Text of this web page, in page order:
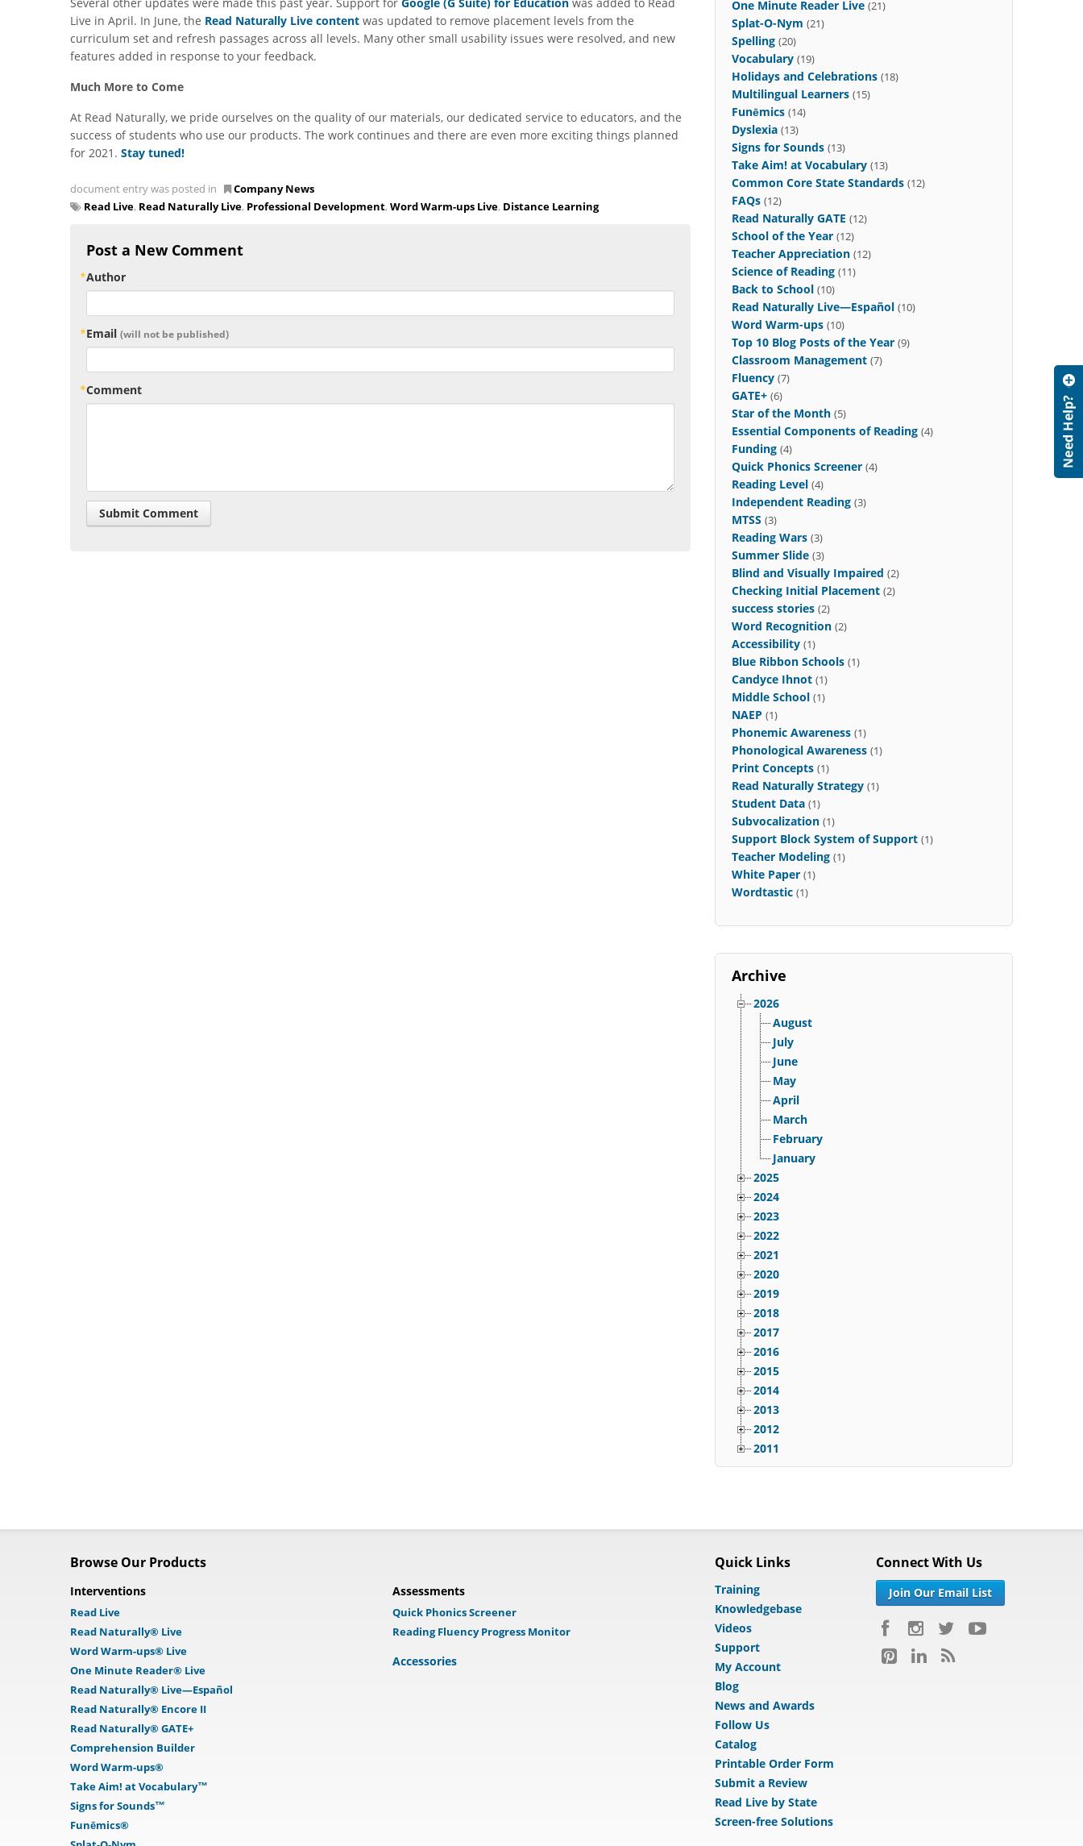
Live in April. In June, the Read Naturally Live content was updated to remove placement levels from the
curriculum set and refresh passages across all levels. Many other small usability issues were resolved, and new
features added in response to your feedback.
Much More to Come
At Read Naturally, we pride ourselves on the quality of our materials, our dedicated service to educators, and the
success of students who use our products. The work continues and there are even more exciting things planned
for 2021. Stay tuned!
document entry was posted in
Company News
Read Live, Read Naturally Live, Professional Development, Word Warm-ups Live, Distance Learning
Post a New Comment
Author
Email (will not be published)
Comment
One Minute Reader Live (21)
Splat-O-Nym (21)
Spelling (20)
Vocabulary (19)
Holidays and Celebrations (18)
Multilingual Learners (15)
Funēmics (14)
Dyslexia (13)
Signs for Sounds (13)
Take Aim! at Vocabulary (13)
Common Core State Standards (12)
FAQs (12)
Read Naturally GATE (12)
School of the Year (12)
Teacher Appreciation (12)
Science of Reading (11)
Back to School (10)
Read Naturally Live—Español (10)
Word Warm-ups (10)
Top 10 Blog Posts of the Year (9)
Classroom Management (7)
Fluency (7)
GATE+ (6)
Star of the Month (5)
Essential Components of Reading (4)
Funding (4)
Quick Phonics Screener (4)
Reading Level (4)
Independent Reading (3)
MTSS (3)
Reading Wars (3)
Summer Slide (3)
Blind and Visually Impaired (2)
Checking Initial Placement (2)
success stories (2)
Word Recognition (2)
Accessibility (1)
Blue Ribbon Schools (1)
Candyce Ihnot (1)
Middle School (1)
NAEP (1)
Phonemic Awareness (1)
Phonological Awareness (1)
Print Concepts (1)
Read Naturally Strategy (1)
Student Data (1)
Subvocalization (1)
Support Block System of Support (1)
Teacher Modeling (1)
White Paper (1)
Wordtastic (1)
Archive
2026
August
July
June
May
April
March
February
January
2025
2024
2023
2022
2021
2020
2019
2018
2017
2016
2015
2014
2013
2012
2011
Browse Our Products
Interventions
Read Live
Read Naturally® Live
Word Warm-ups® Live
One Minute Reader® Live
Read Naturally® Live—Español
Read Naturally® Encore II
Read Naturally® GATE+
Comprehension Builder
Word Warm-ups®
Take Aim! at Vocabulary™
Signs for Sounds™
Funēmics®
Assessments
Quick Phonics Screener
Reading Fluency Progress Monitor
Accessories
Quick Links
Training
Knowledgebase
Videos
Support
My Account
Blog
News and Awards
Follow Us
Catalog
Printable Order Form
Submit a Review
Read Live by State
Screen-free Solutions
Connect With Us
Join Our Email List